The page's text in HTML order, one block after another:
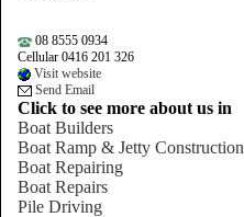
08 8555 0934
Cellular 0416 201 326
Visit website
Send Email
Click to see more about us in
Boat Builders
Boat Ramp & Jetty Construction
Boat Repairing
Boat Repairs
Pile Driving